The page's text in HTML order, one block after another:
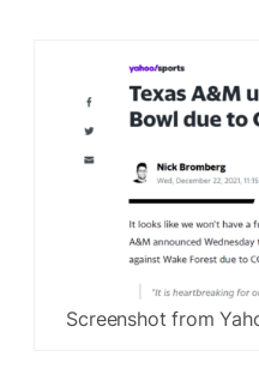
Screenshot from